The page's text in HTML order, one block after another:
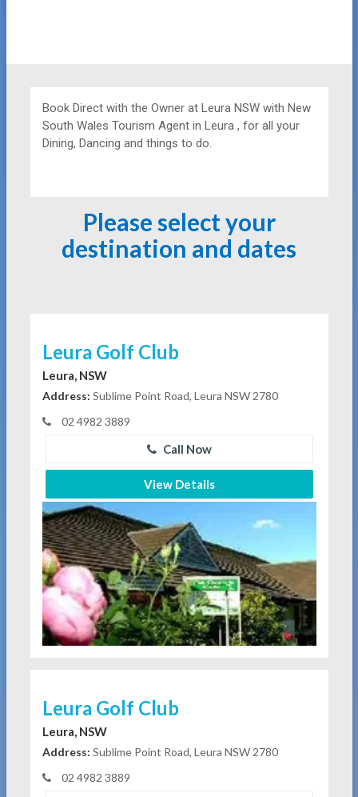
Book Direct with the Owner at Leura NSW with New
South Wales Tourism Agent in Leura , for all your
Dining, Dancing and things to do.
Please select your
destination and dates
Leura Golf Club
Leura, NSW
Address: Sublime Point Road, Leura NSW 2780
02 4982 3889
Call Now
View Details
Leura Golf Club
Leura, NSW
Address: Sublime Point Road, Leura NSW 2780
02 4982 3889